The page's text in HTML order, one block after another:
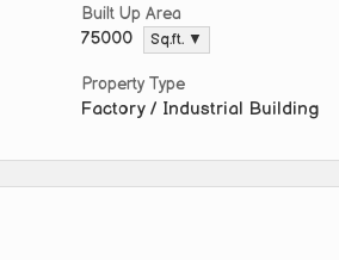
Built Up Area
75000 Sq.ft. ▼
Property Type
Factory / Industrial Building